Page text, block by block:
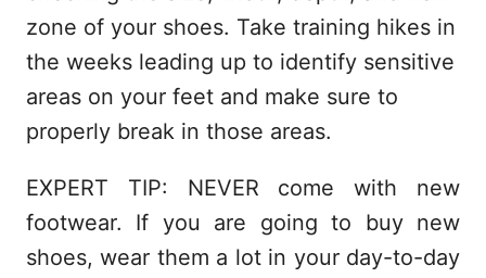
zone of your shoes. Take training hikes in
the weeks leading up to identify sensitive
areas on your feet and make sure to
properly break in those areas.
EXPERT TIP: NEVER come with new
footwear. If you are going to buy new
shoes, wear them a lot in your day-to-day